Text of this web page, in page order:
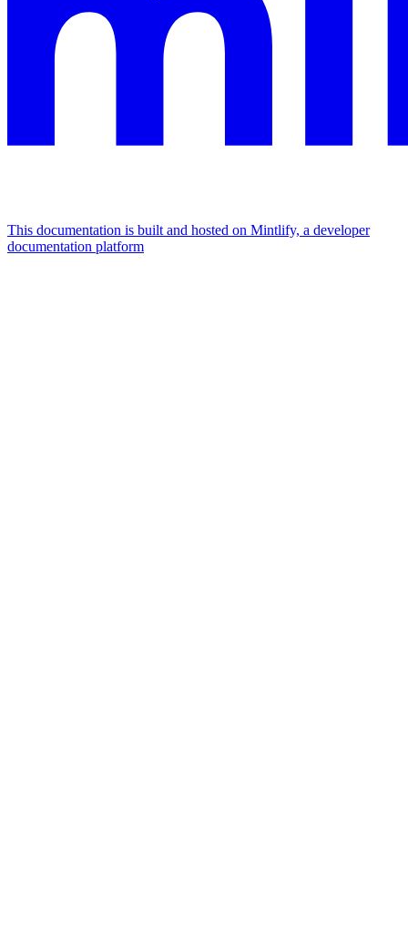
This documentation is built and hosted on Mintlify, a developer
documentation platform